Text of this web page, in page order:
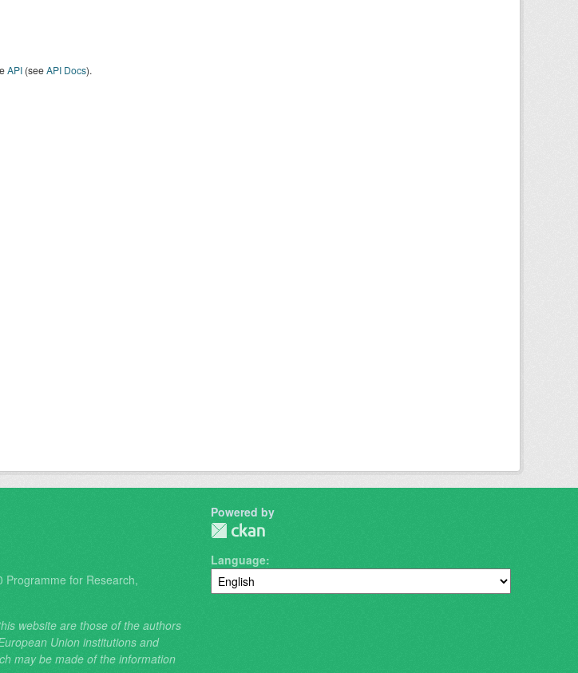
API(seeAPI Docs).
Programme for Research,
website are those of the authors
Union institutions and
may be made of the information
Powered by
Language